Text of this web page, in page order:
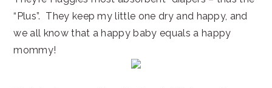
“Plus”. They keep my little one dry and happy, and
we all know that a happy baby equals a happy
mommy!